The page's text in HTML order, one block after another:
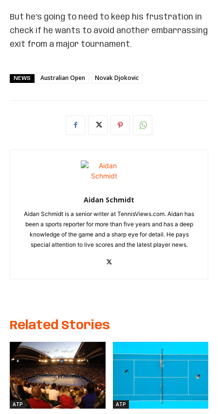
But he’s going to need to keep his frustration in
check if he wants to avoid another embarrassing
exit from a major tournament.
NEWS Australian Open Novak Djokovic
Aidan Schmidt
Aidan Schmidt is a senior writer at TennisViews.com. Aidan has
been a sports reporter for more than five years and has a deep
knowledge of the game and a sharp eye for detail. He pays
special attention to live scores and the latest player news.
Related Stories
ATP ATP